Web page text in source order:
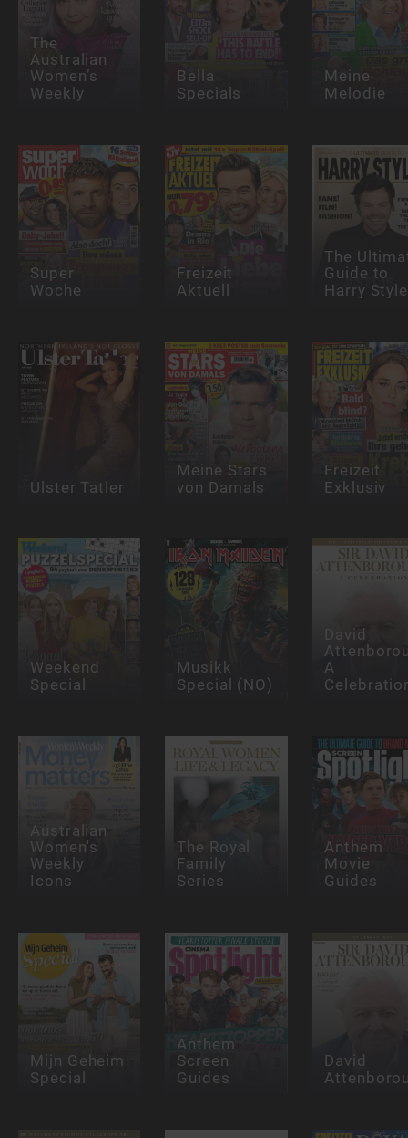
The
Australian
Women’s
Weekly
Bella
Specials
Meine
Melodie
Super
Woche
Freizeit
Aktuell
The
Guide to
Harry
Ulster Tatler
Meine Stars
von Damals
Freizeit
Exklusiv
Weekend
Special
Musikk
Special (NO)
David
A
Australian
Women's
Weekly
Icons
The Royal
Family
Series
Anthem
Movie
Guides
Mijn Geheim
Special
Anthem
Screen
Guides
David